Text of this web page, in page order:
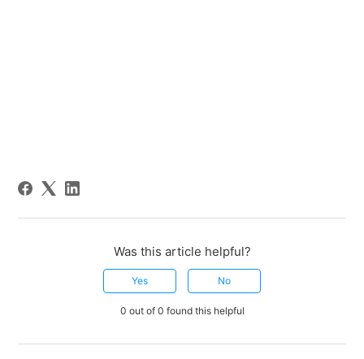
Was this article helpful?
Yes No
0 out of 0 found this helpful